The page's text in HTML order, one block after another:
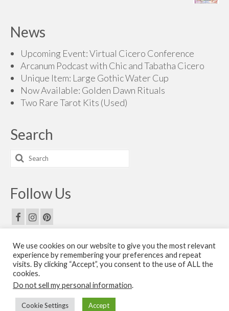
News
Upcoming Event: Virtual Cicero Conference
Arcanum Podcast with Chic and Tabatha Cicero
Unique Item: Large Gothic Water Cup
Now Available: Golden Dawn Rituals
Two Rare Tarot Kits (Used)
Search
Search
for:
Follow Us
Email Us
Contact Us
© 2026 The Golden Dawn Shop. The Golden Dawn Store is owned and operated by H.O.G.D.
We use cookies on our website to give you the most relevant
experience by remembering your preferences and repeat
visits. By clicking “Accept”, you consent to the use of ALL the
cookies.
Do not sell my personal information.
Cookie Settings Accept